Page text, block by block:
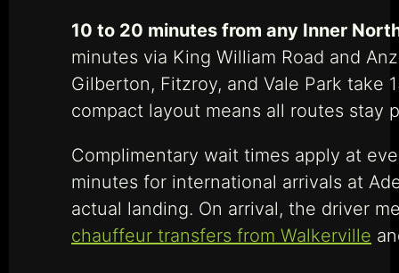
10 to 20 minutes from any Inner
minutes via King William Road and
Gilberton, Fitzroy, and Vale Park take
compact layout means all routes stay
Complimentary wait times apply at
minutes for international arrivals at
actual landing. On arrival, the driver
chauffeur transfers from Walkerville